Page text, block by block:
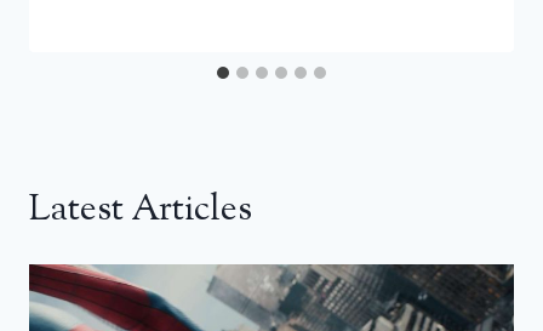
Latest Articles